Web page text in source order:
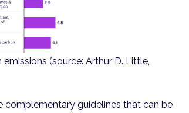
(source: Arthur D. Little,
complementary guidelines that can be